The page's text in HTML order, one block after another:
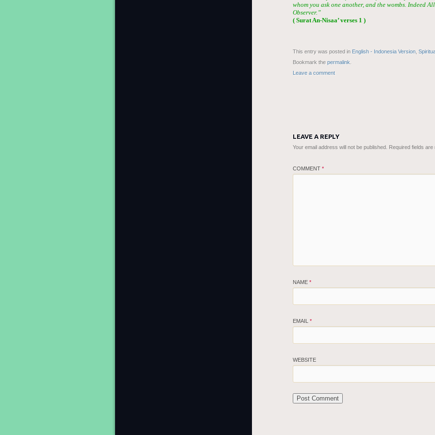
whom you ask one another, and the wombs. Indeed
Observer.”
( Surat An-Nisaa’ verses 1 )
This entry was posted in English - Indonesia Version
Bookmark the permalink
Leave a comment
LEAVE A REPLY
Your email address will not be published. Required fields are
COMMENT *
NAME *
EMAIL *
WEBSITE